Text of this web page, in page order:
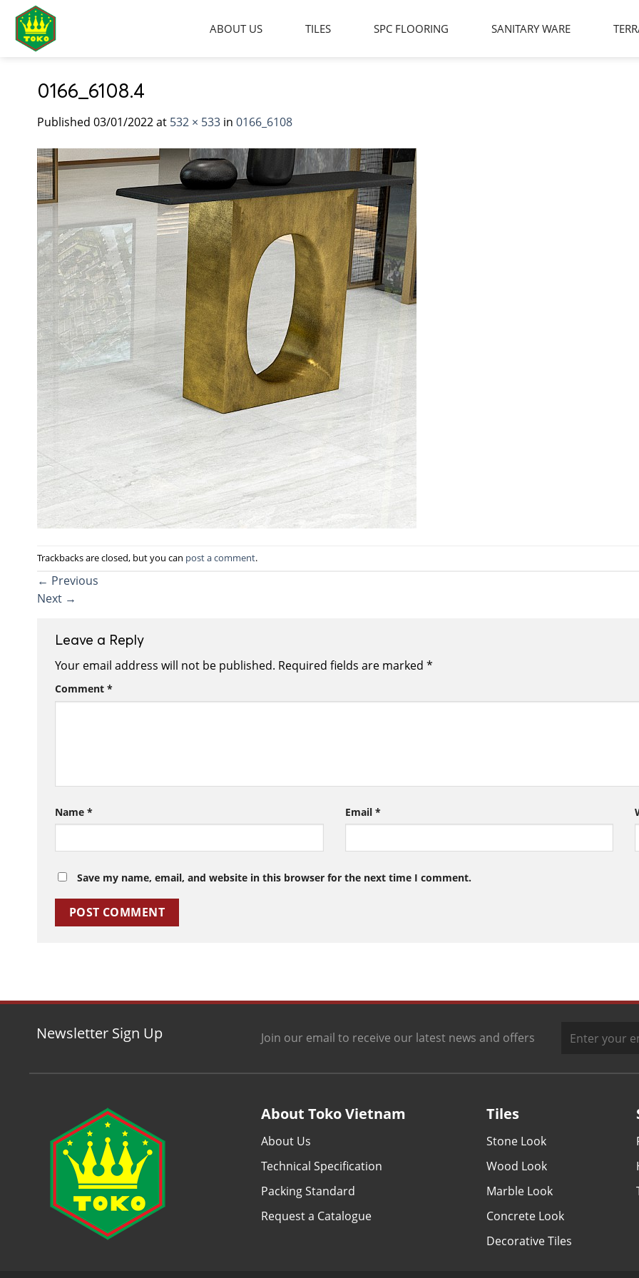
content
ABOUT US TILES SPC FLOORING SANITARY WARE
0166_6108.4
Published 03/01/2022at 532 × 533 in 0166_6108
Trackbacks are closed, but you can post a comment.
← Previous
Next →
Leave a Reply
Your email address will not be published. Required fields are marked *
Comment *
Name * Email *
Save my name, email, and website in this browser for the next time I comment.
Newsletter Sign Up Join our email to receive our latest news and offers
About Toko Vietnam
About Us
Technical Specification
Packing Standard
Request a Catalogue
Tiles
Stone Look
Wood Look
Marble Look
Concrete Look
Decorative Tiles